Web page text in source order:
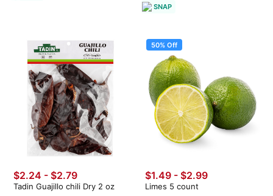
SNAP
$2.24 - $2.79
Tadin Guajillo chili Dry 2 oz
50% Off
$1.49 - $2.99
Limes 5 count